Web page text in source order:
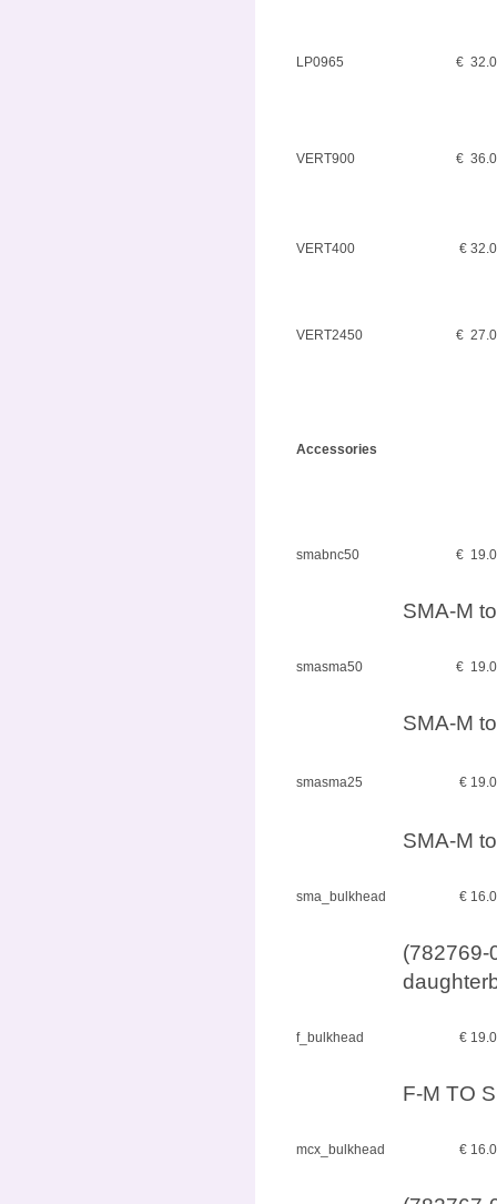
LP0965 €
VERT900 €
VERT400 €
VERT2450 €
Accessories
smabnc50 €
SMA-M
smasma50 €
SMA-M
smasma25 €
SMA-M
sma_bulkhead €
(782769-
f_bulkhead €
F-M TO
mcx_bulkhead €